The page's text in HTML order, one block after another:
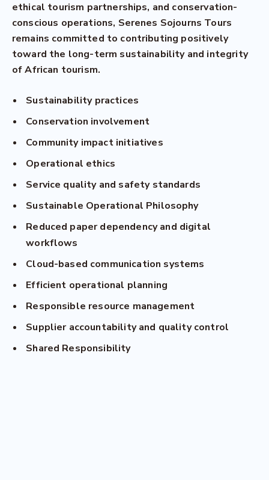
ethical tourism partnerships, and conservation-
conscious operations, Serenes Sojourns Tours
remains committed to contributing positively
toward the long-term sustainability and integrity
of African tourism.
Sustainability practices
Conservation involvement
Community impact initiatives
Operational ethics
Service quality and safety standards
Sustainable Operational Philosophy
Reduced paper dependency and digital
workflows
Cloud-based communication systems
Efficient operational planning
Responsible resource management
Supplier accountability and quality control
Shared Responsibility